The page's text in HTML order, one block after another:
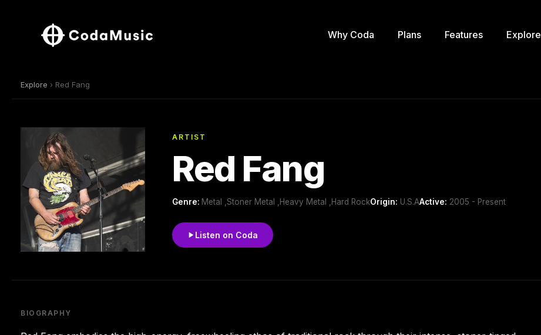
Why Coda Plans Features Explore
Explore › Red Fang
ARTIST
Red Fang
Genre: Metal ,Stoner Metal ,Heavy Metal ,Hard RockOrigin: U.S.AActive: 2005 - Present
Listen on Coda
BIOGRAPHY